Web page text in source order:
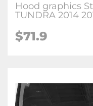
Hood graphics
TUNDRA 2014
$71.9